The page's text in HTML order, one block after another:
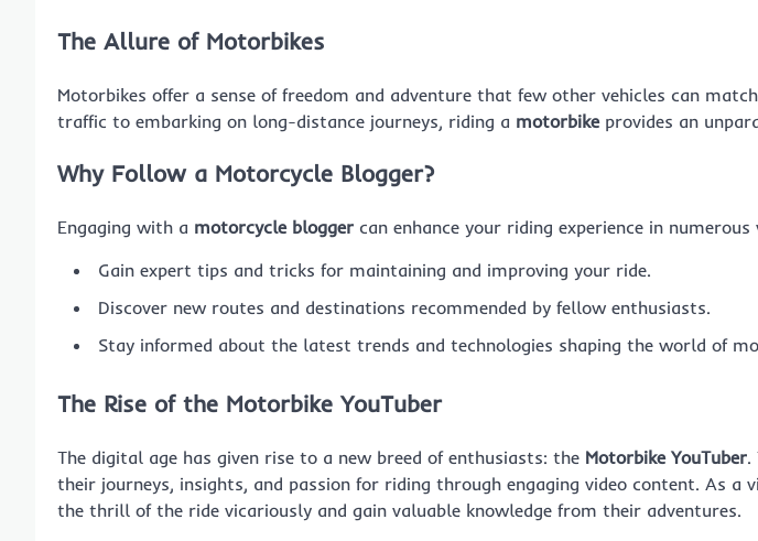
The Allure of Motorbikes
Motorbikes offer a sense of freedom and adventure that few other vehicles can
traffic to embarking on long-distance journeys, riding a motorbikeprovides an
Why Follow a Motorcycle Blogger?
Engaging with a motorcycle blogger can enhance your riding experience in numerous
Gain expert tips and tricks for maintaining and improving your ride.
Discover new routes and destinations recommended by fellow enthusiasts.
Stay informed about the latest trends and technologies shaping the world of
The Rise of the Motorbike YouTuber
The digital age has given rise to a new breed of enthusiasts: the Motorbike YouTuber.
their journeys, insights, and passion for riding through engaging video content. As a
the thrill of the ride vicariously and gain valuable knowledge from their adventures.